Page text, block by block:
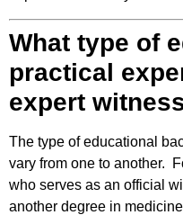
What type of
practical
expert
The type of educational
vary from one to another.
who serves as an official
another degree in